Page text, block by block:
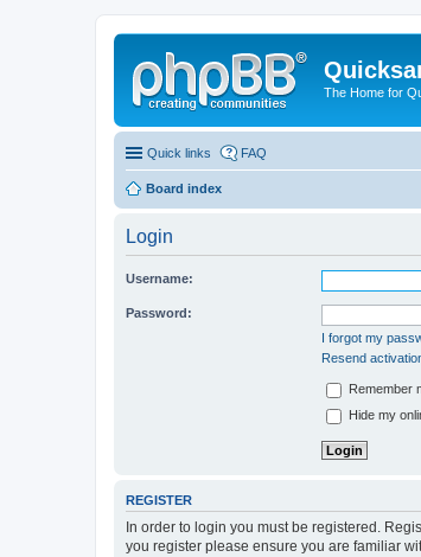
The Home for
Quick links FAQ
Board index
Login
Username:
Password:
I forgot my
Resend
Remember
Hide my
REGISTER
In order to login you must be registered.
you register please ensure you are familiar